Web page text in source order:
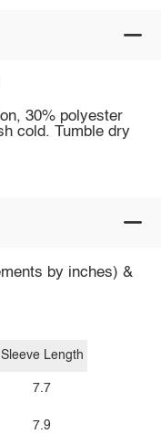
30% polyester
cold. Tumble dry
by inches) &
Sleeve Length
7.7
7.9